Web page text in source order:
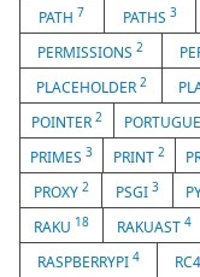
PATH 7 PATHS 3
PERMISSIONS2
PLACEHOLDER 2
POINTER 2
PRIMES 3 PRINT 2
PROXY 2 PSGI 3
RAKU 18 RAKUAST 4
RASPBERRYPI 4 RC4